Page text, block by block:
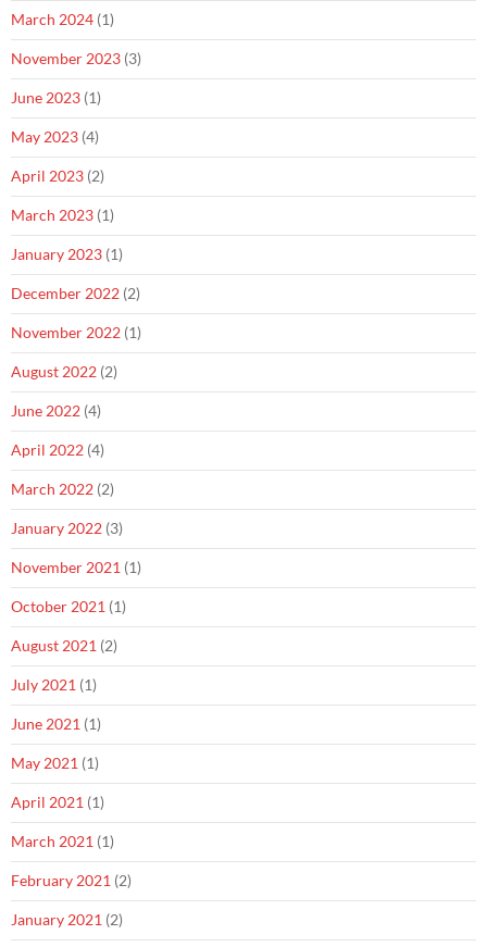
March 2024 (1)
November 2023 (3)
June 2023 (1)
May 2023 (4)
April 2023 (2)
March 2023 (1)
January 2023 (1)
December 2022 (2)
November 2022 (1)
August 2022 (2)
June 2022 (4)
April 2022 (4)
March 2022 (2)
January 2022 (3)
November 2021 (1)
October 2021 (1)
August 2021 (2)
July 2021 (1)
June 2021 (1)
May 2021 (1)
April 2021 (1)
March 2021 (1)
February 2021 (2)
January 2021 (2)